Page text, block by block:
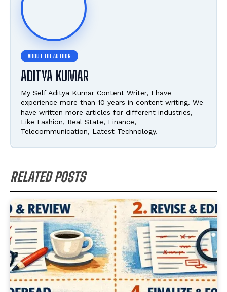
ADITYA KUMAR
My Self Aditya Kumar Content Writer, I have
experience more than 10 years in content writing. We
have written more articles for different industries,
Like Fashion, Real State, Finance,
Telecommunication, Latest Technology.
RELATED POSTS